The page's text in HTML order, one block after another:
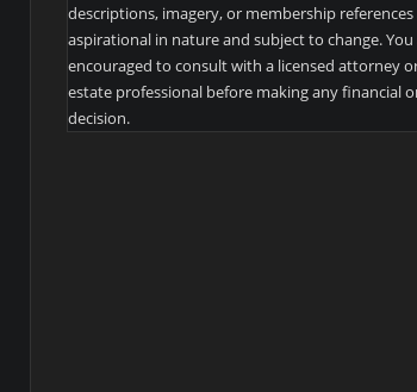
descriptions, imagery, or membership references
aspirational in nature and subject to change. You
encouraged to consult with a licensed attorney
estate professional before making any financial
decision.